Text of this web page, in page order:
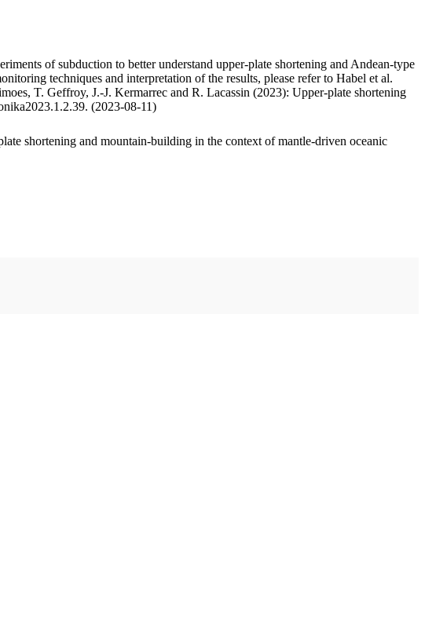
of subduction to better understand upper-plate shortening and Andean-type
techniques and interpretation of the results, please refer to Habel et al.
T. Geffroy, J.-J. Kermarrec and R. Lacassin (2023): Upper-plate shortening
(2023-08-11)
shortening and mountain-building in the context of mantle-driven oceanic